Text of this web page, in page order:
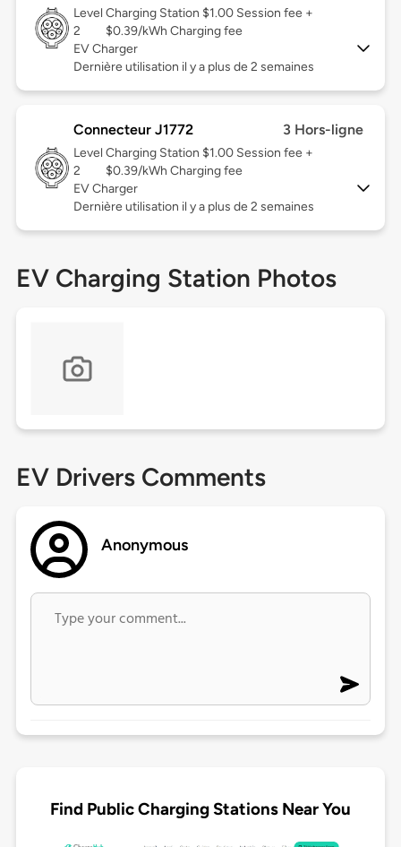
Level
2
Charging Station $1.00 Session fee +
$0.39/kWh Charging fee
EV Charger
Dernière utilisation il y a plus de 2 semaines
Connecteur J1772 3 Hors-ligne
Level
2
Charging Station $1.00 Session fee +
$0.39/kWh Charging fee
EV Charger
Dernière utilisation il y a plus de 2 semaines
EV Charging Station Photos
EV Drivers Comments
Anonymous
Find Public Charging Stations Near You